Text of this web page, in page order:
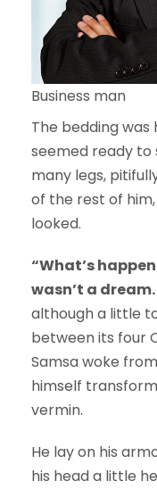
Business man
The bedding
seemed ready to
many legs,
of the rest of
looked.
“What’s
wasn’t a
although a little
between its four
Samsa woke
himself
vermin.
He lay on his
his head a little